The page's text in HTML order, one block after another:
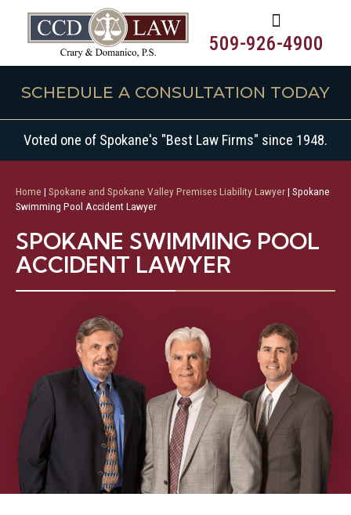
509-926-4900
SCHEDULE A CONSULTATION TODAY
Voted one of Spokane's "Best Law Firms" since 1948.
Home | Spokane and Spokane Valley Premises Liability Lawyer| Spokane
Swimming Pool Accident Lawyer
SPOKANE SWIMMING POOL
ACCIDENT LAWYER